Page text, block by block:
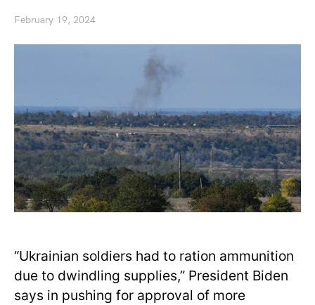
February 19, 2024
“Ukrainian soldiers had to ration ammunition
due to dwindling supplies,” President Biden
says in pushing for approval of more